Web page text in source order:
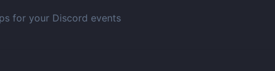
for your Discord events